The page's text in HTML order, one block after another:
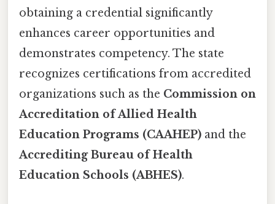
obtaining a credential significantly
enhances career opportunities and
demonstrates competency. The state
recognizes certifications from accredited
organizations such as the Commission on
Accreditation of Allied Health
Education Programs (CAAHEP) and the
Accrediting Bureau of Health
Education Schools (ABHES).